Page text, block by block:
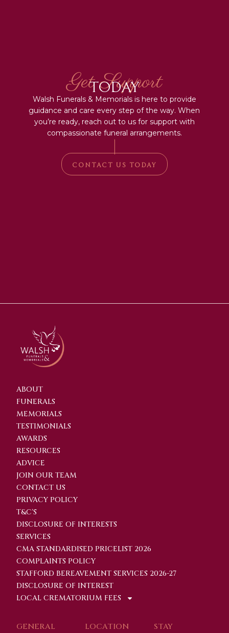
Get Support
Today
Walsh Funerals & Memorials is here to provide
guidance and care every step of the way. When
you’re ready, reach out to us for support with
compassionate funeral arrangements.
|
CONTACT US TODAY
ABOUT
FUNERALS
MEMORIALS
TESTIMONIALS
AWARDS
RESOURCES
ADVICE
JOIN OUR TEAM
CONTACT US
PRIVACY POLICY
T&C'S
DISCLOSURE OF INTERESTS
SERVICES
CMA STANDARDISED PRICELIST 2026
COMPLAINTS POLICY
STAFFORD BEREAVEMENT SERVICES 2026-27
DISCLOSURE OF INTEREST
LOCAL CREMATORIUM FEES
GENERAL LOCATION
STAY